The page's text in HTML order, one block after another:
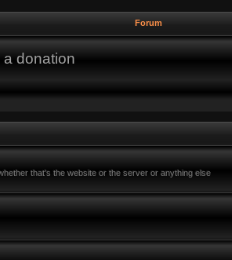
Forum
donation
that's the website or the server or anything else